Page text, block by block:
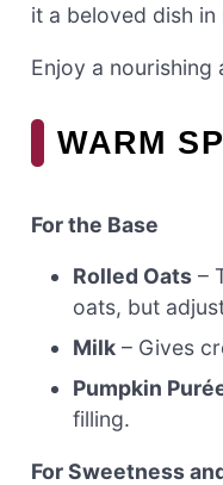
it a beloved dish
Enjoy a nourishing
WARM
For the Base
Rolled Oats –
oats, but
Milk – Gives
Pumpkin
filling.
For Sweetness